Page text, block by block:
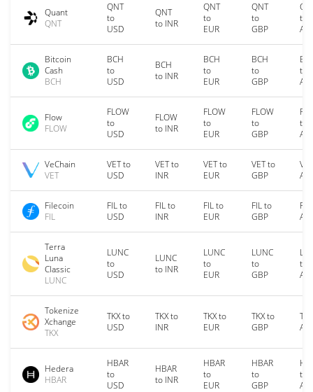
Quant
QNT
QNT
to
USD
QNT
to INR
QNT
to
EUR
QNT
to
GBP
to
Bitcoin
Cash
BCH
BCH
to
USD
BCH
to INR
BCH
to
EUR
BCH
to
GBP
to
Flow
FLOW
FLOW
to
USD
FLOW
to INR
FLOW
to
EUR
FLOW
to
GBP
to
VeChain
VET
VET to
USD
VET to
INR
VET to
EUR
VET to
GBP
Filecoin
FIL
FIL to
USD
FIL to
INR
FIL to
EUR
FIL to
GBP
Terra
Luna
Classic
LUNC
LUNC
to
USD
LUNC
to INR
LUNC
to
EUR
LUNC
to
GBP
to
Tokenize
Xchange
TKX
TKX to
USD
TKX to
INR
TKX to
EUR
TKX to
GBP
Hedera
HBAR
HBAR
to
USD
HBAR
to INR
HBAR
to
EUR
HBAR
to
GBP
to